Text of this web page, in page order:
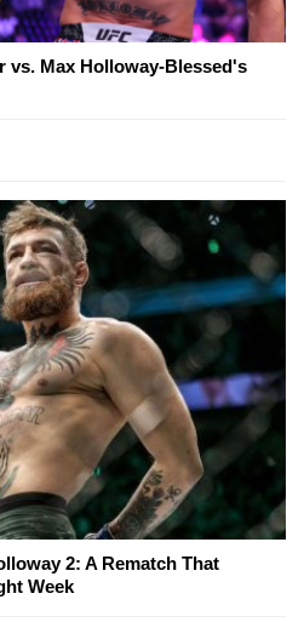
vs. Max Holloway-Blessed's
2: A Rematch That
Week